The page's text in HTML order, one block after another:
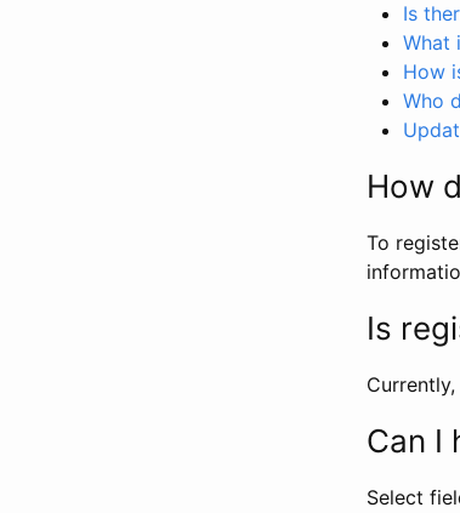
Is
What
How
Who
How
To
Is
Can I
Select